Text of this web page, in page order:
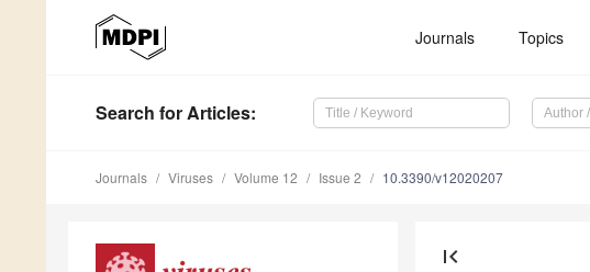
Journals Topics
Search for Articles:
Journals Viruses Volume 12 Issue 2 10.3390/v12020207
first_page